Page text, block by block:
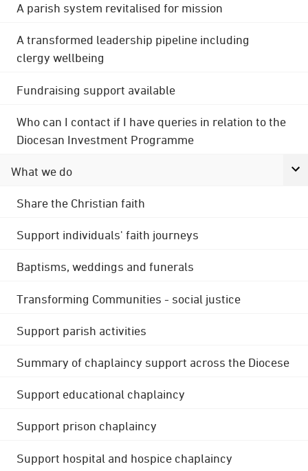
A parish system revitalised for mission
A transformed leadership pipeline including
clergy wellbeing
Fundraising support available
Who can I contact if I have queries in relation to the
Diocesan Investment Programme
What we do
Share the Christian faith
Support individuals' faith journeys
Baptisms, weddings and funerals
Transforming Communities - social justice
Support parish activities
Summary of chaplaincy support across the Diocese
Support educational chaplaincy
Support prison chaplaincy
Support hospital and hospice chaplaincy